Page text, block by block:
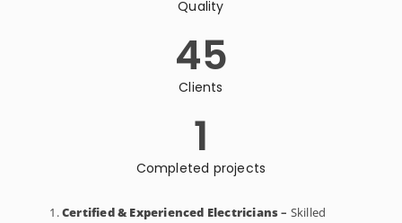
Quality
Clients
45
Completed projects
1
Certified & Experienced Electricians– Skilled